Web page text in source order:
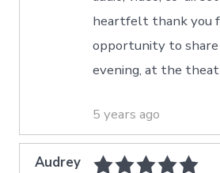
heartfelt thank you
opportunity to share
evening, at the
5 years ago
Audrey